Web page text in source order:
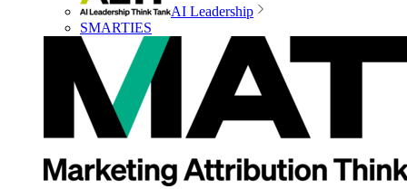
AI Leadership
SMARTIES